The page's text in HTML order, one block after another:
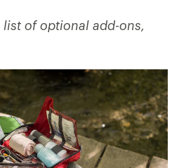
list of optional add-ons,